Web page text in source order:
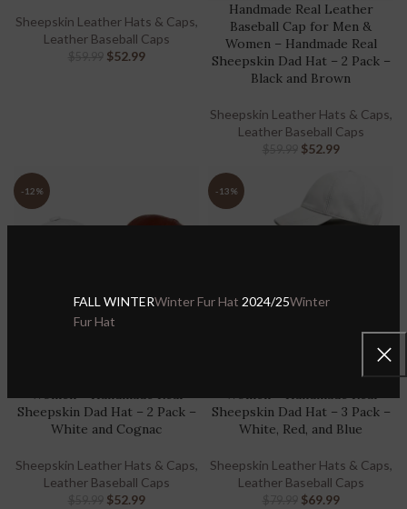
FALL WINTERWinter Fur Hat 2024/25Winter
Fur Hat
Sheepskin Leather Hats & Caps,
Leather Baseball Caps
$52.99
Handmade Real Leather
Baseball Cap for Men &
Women – Handmade Real
Sheepskin Dad Hat – 2 Pack –
Black and Brown
Sheepskin Leather Hats & Caps,
Leather Baseball Caps
$52.99
-12%
Women – Handmade Real
Sheepskin Dad Hat – 2 Pack –
White and Cognac
Sheepskin Leather Hats & Caps,
Leather Baseball Caps
$52.99
-13%
Baseball Cap for Men &
Women – Handmade Real
Sheepskin Dad Hat – 3 Pack –
White, Red, and Blue
Sheepskin Leather Hats & Caps,
Leather Baseball Caps
$69.99